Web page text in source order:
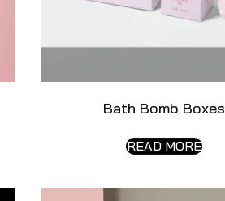
Bath Bomb Boxes
READ MORE